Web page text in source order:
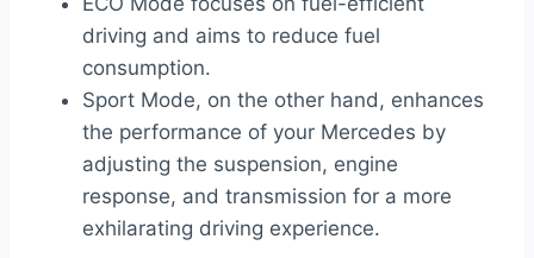
driving and aims to reduce fuel
consumption.
Sport Mode, on the other hand, enhances
the performance of your Mercedes by
adjusting the suspension, engine
response, and transmission for a more
exhilarating driving experience.